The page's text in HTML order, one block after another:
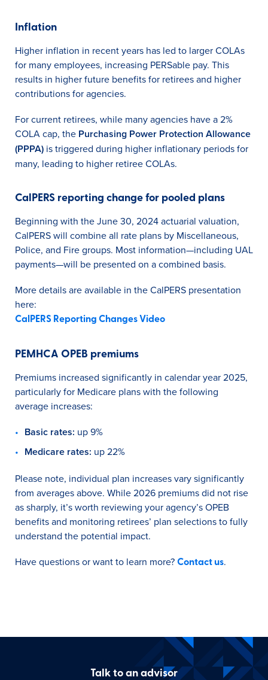
Inflation
Higher inflation in recent years has led to larger COLAs
for many employees, increasing PERSable pay. This
results in higher future benefits for retirees and higher
contributions for agencies.
For current retirees, while many agencies have a 2%
COLA cap, the Purchasing Power Protection Allowance
(PPPA) is triggered during higher inflationary periods for
many, leading to higher retiree COLAs.
CalPERS reporting change for pooled plans
Beginning with the June 30, 2024 actuarial valuation,
CalPERS will combine all rate plans by Miscellaneous,
Police, and Fire groups. Most information—including UAL
payments—will be presented on a combined basis.
More details are available in the CalPERS presentation
here:
CalPERS Reporting Changes Video
PEMHCA OPEB premiums
Premiums increased significantly in calendar year 2025,
particularly for Medicare plans with the following
average increases:
Basic rates: up 9%
Medicare rates: up 22%
Please note, individual plan increases vary significantly
from averages above. While 2026 premiums did not rise
as sharply, it’s worth reviewing your agency’s OPEB
benefits and monitoring retirees’ plan selections to fully
understand the potential impact.
Have questions or want to learn more? Contact us.
Talk to an advisor